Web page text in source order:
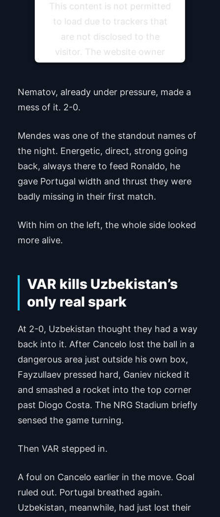
This content is not permitted
to load due to trackers that
are not disclosed to the
visitor. The website owner
to the list of technologies
Powered by Usercentrics Consent Man
agement Platform
Nematov, already under pressure, made a
mess of it. 2-0.
Mendes was one of the standout names of
the night. Energetic, direct, strong going
back, always there to feed Ronaldo, he
gave Portugal width and thrust they were
badly missing in their first match.
With him on the left, the whole side looked
more alive.
VAR kills Uzbekistan’s
only real spark
At 2-0, Uzbekistan thought they had a way
back into it. After Cancelo lost the ball in a
dangerous area just outside his own box,
Fayzullaev pressed hard, Ganiev nicked it
and smashed a rocket into the top corner
past Diogo Costa. The NRG Stadium briefly
sensed the game turning.
Then VAR stepped in.
A foul on Cancelo earlier in the move. Goal
ruled out. Portugal breathed again.
Uzbekistan, meanwhile, had just lost their